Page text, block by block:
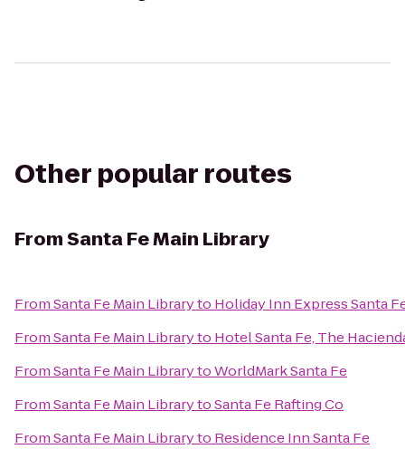
Other popular routes
FromSanta Fe Main Library
FromSanta Fe Main Libraryto Holiday Inn Express Santa
FromSanta Fe Main Libraryto Hotel Santa Fe, The
FromSanta Fe Main LibrarytoWorldMark Santa Fe
FromSanta Fe Main LibrarytoSanta Fe Rafting Co
FromSanta Fe Main Libraryto Residence Inn Santa Fe